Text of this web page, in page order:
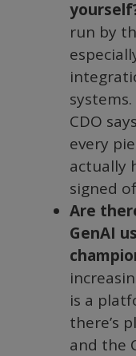
run by
CDO
every
actually
signed
Are
GenAI
is a
there’s
and the